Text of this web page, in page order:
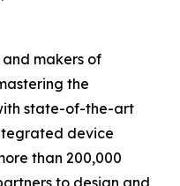
and makers of
the
state-of-the-art
device
than 200,000
to design and